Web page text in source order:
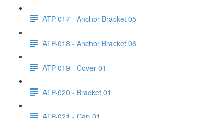
ATP-017 - Anchor Bracket 05
ATP-018 - Anchor Bracket 06
ATP-019 - Cover 01
ATP-020 - Bracket 01